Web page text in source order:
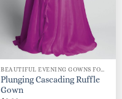
Plunging Cascading Ruffle
Gown